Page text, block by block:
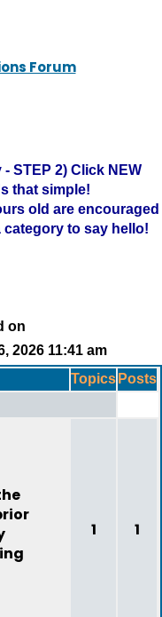
Forum
STEP 2) Click NEW
that simple!
old are encouraged
to say hello!
on
2026 11:41 am
Topics Posts
1 1